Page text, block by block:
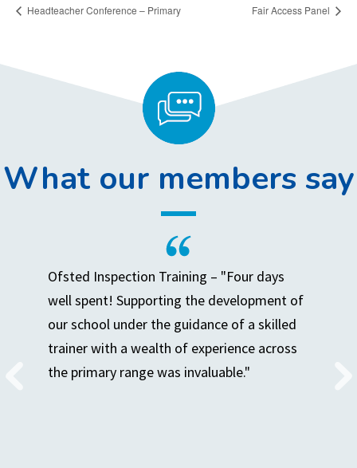
Headteacher Conference – Primary Fair Access Panel
What our members say
Ofsted Inspection Training – "Four days
well spent! Supporting the development of
our school under the guidance of a skilled
trainer with a wealth of experience across
the primary range was invaluable."